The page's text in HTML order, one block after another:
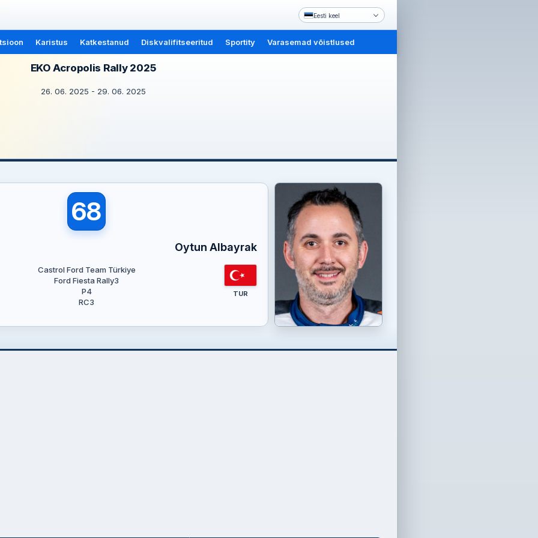
Eesti keel
Karistus Katkestanud Diskvalifitseeritud Sportity Varasemad võistlused
EKO Acropolis Rally 2025
26. 06. 2025 - 29. 06. 2025
68
Oytun Albayrak
Castrol Ford Team Türkiye
Ford Fiesta Rally3
P4
RC3
TUR